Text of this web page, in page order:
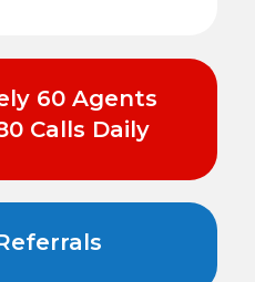
60 Agents
Calls Daily